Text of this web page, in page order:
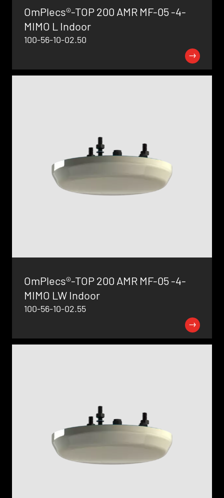
OmPlecs®-TOP 200 AMR MF-05 -4-
MIMO L Indoor
100-56-10-02.50
OmPlecs®-TOP 200 AMR MF-05 -4-
MIMO LW Indoor
100-56-10-02.55